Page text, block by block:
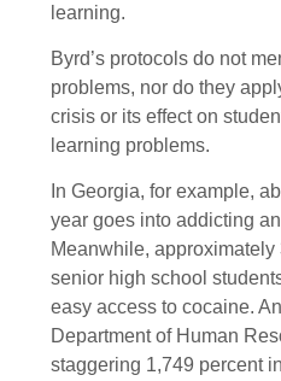
learning.
Byrd’s protocols do not
problems, nor do they
crisis or its effect on
learning problems.
In Georgia, for example,
year goes into addicting
Meanwhile, approximately
senior high school
easy access to cocaine.
Department of Human
staggering 1,749 percent